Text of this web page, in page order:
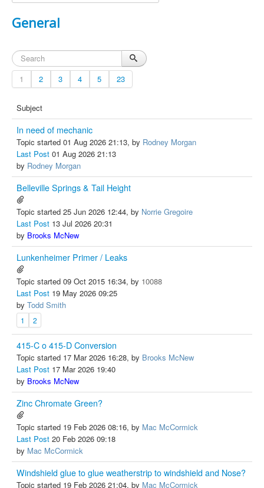
General
1 2 3 4 5 23
Subject
In need of mechanic
Topic started 01 Aug 2026 21:13, by Rodney Morgan
Last Post 01 Aug 2026 21:13
by Rodney Morgan
Belleville Springs & Tail Height
Topic started 25 Jun 2026 12:44, by Norrie Gregoire
Last Post 13 Jul 2026 20:31
by Brooks McNew
Lunkenheimer Primer / Leaks
Topic started 09 Oct 2015 16:34, by 10088
Last Post 19 May 2026 09:25
by Todd Smith
1 2
415-C o 415-D Conversion
Topic started 17 Mar 2026 16:28, by Brooks McNew
Last Post 17 Mar 2026 19:40
by Brooks McNew
Zinc Chromate Green?
Topic started 19 Feb 2026 08:16, by Mac McCormick
Last Post 20 Feb 2026 09:18
by Mac McCormick
Windshield glue to glue weatherstrip to windshield and Nose?
Topic started 19 Feb 2026 21:04, by Mac McCormick